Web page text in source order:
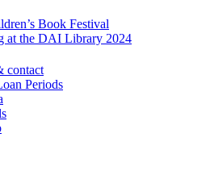
Book Festival
at the DAI Library 2024
contact
Periods